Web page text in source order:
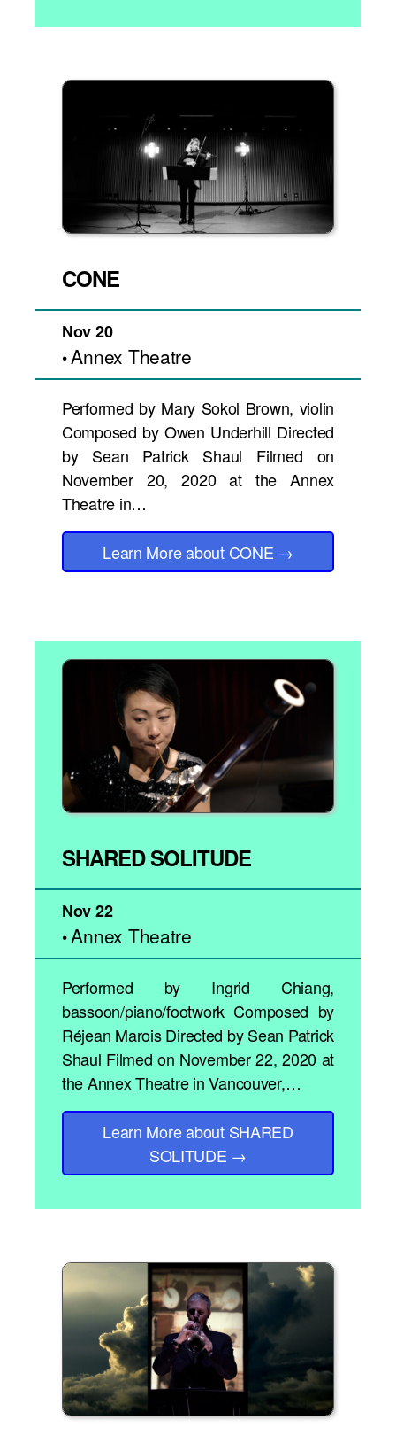
CONE
Nov 20
•Annex Theatre
Performed by Mary Sokol Brown, violin
Composed by Owen Underhill Directed
by Sean Patrick Shaul Filmed on
November 20, 2020 at the Annex
Theatre in…
Learn Moreabout CONE →
SHARED SOLITUDE
Nov 22
•Annex Theatre
Performed by Ingrid Chiang,
bassoon/piano/footwork Composed by
Réjean Marois Directed by Sean Patrick
Shaul Filmed on November 22, 2020 at
the Annex Theatre in Vancouver,…
Learn Moreabout SHARED
SOLITUDE →